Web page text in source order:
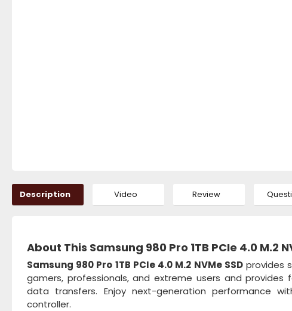
Description Video Review
About This Samsung 980 Pro 1TB PCIe 4.0 M.2
Samsung 980 Pro 1TB PCIe 4.0 M.2 NVMe SSDprovides
gamers, professionals, and extreme users and
data transfers. Enjoy next-generation performance
controller.